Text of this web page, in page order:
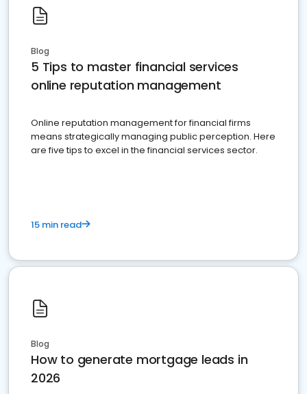
Blog
5 Tips to master financial services
online reputation management
Online reputation management for financial firms
means strategically managing public perception. Here
are five tips to excel in the financial services sector.
15 min read
Blog
How to generate mortgage leads in
2026